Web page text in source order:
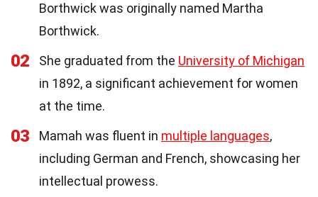
Borthwick was originally named Martha
Borthwick.
02 She graduated from the University of Michigan
in 1892, a significant achievement for women
at the time.
03 Mamah was fluent in multiple languages,
including German and French, showcasing her
intellectual prowess.